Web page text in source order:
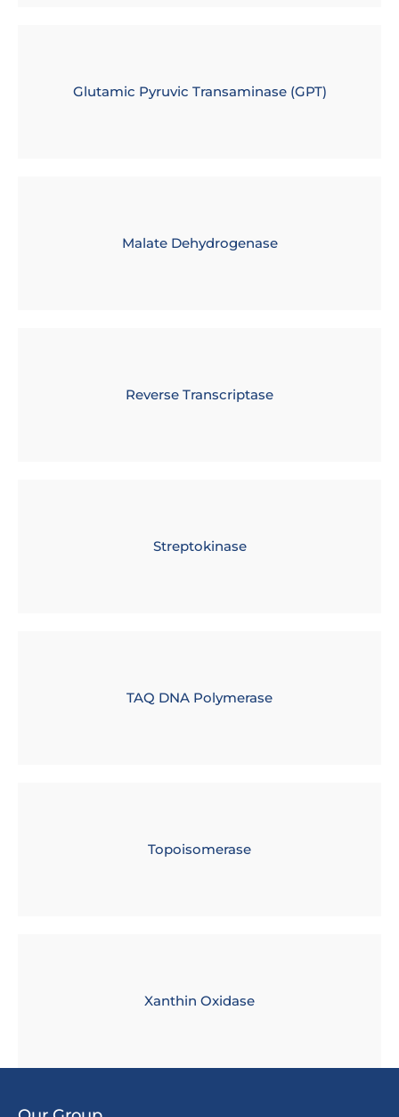
Glutamic Pyruvic Transaminase (GPT)
Malate Dehydrogenase
Reverse Transcriptase
Streptokinase
TAQ DNA Polymerase
Topoisomerase
Xanthin Oxidase